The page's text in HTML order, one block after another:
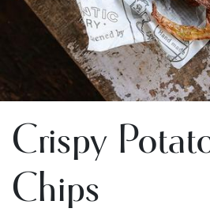
Crispy
Chips